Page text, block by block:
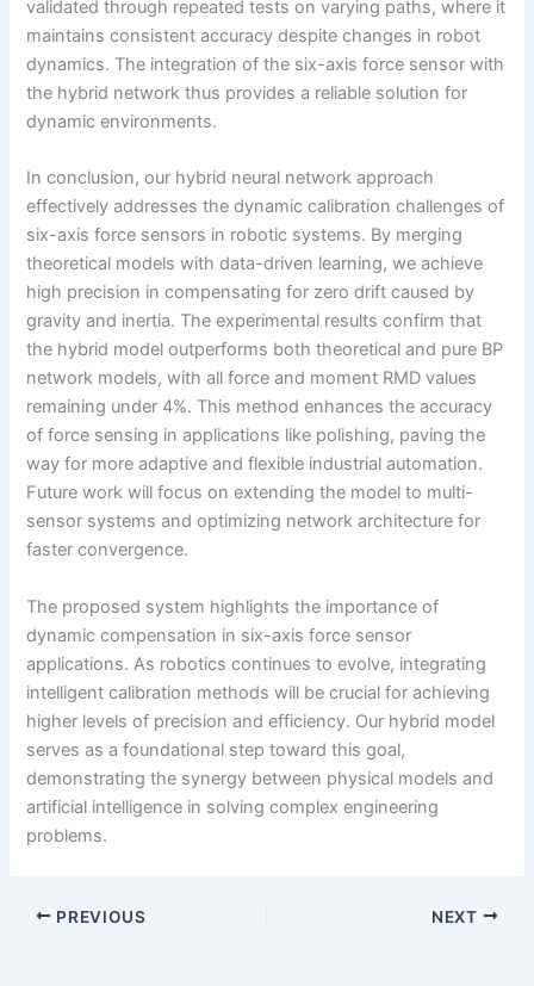
validated through repeated tests on varying paths, where it
maintains consistent accuracy despite changes in robot
dynamics. The integration of the six-axis force sensor with
the hybrid network thus provides a reliable solution for
dynamic environments.
In conclusion, our hybrid neural network approach
effectively addresses the dynamic calibration challenges of
six-axis force sensors in robotic systems. By merging
theoretical models with data-driven learning, we achieve
high precision in compensating for zero drift caused by
gravity and inertia. The experimental results confirm that
the hybrid model outperforms both theoretical and pure BP
network models, with all force and moment RMD values
remaining under 4%. This method enhances the accuracy
of force sensing in applications like polishing, paving the
way for more adaptive and flexible industrial automation.
Future work will focus on extending the model to multi-
sensor systems and optimizing network architecture for
faster convergence.
The proposed system highlights the importance of
dynamic compensation in six-axis force sensor
applications. As robotics continues to evolve, integrating
intelligent calibration methods will be crucial for achieving
higher levels of precision and efficiency. Our hybrid model
serves as a foundational step toward this goal,
demonstrating the synergy between physical models and
artificial intelligence in solving complex engineering
problems.
PREVIOUS NEXT